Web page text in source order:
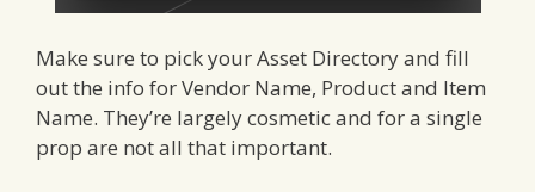
Make sure to pick your Asset Directory and fill
out the info for Vendor Name, Product and Item
Name. They’re largely cosmetic and for a single
prop are not all that important.